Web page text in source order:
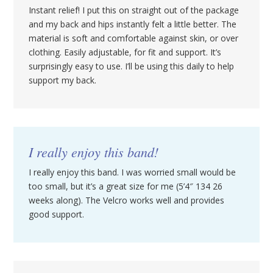
Instant relief! I put this on straight out of the package
and my back and hips instantly felt a little better. The
material is soft and comfortable against skin, or over
clothing. Easily adjustable, for fit and support. It’s
surprisingly easy to use. I’ll be using this daily to help
support my back.
I really enjoy this band!
I really enjoy this band. I was worried small would be
too small, but it’s a great size for me (5’4″ 134 26
weeks along). The Velcro works well and provides
good support.